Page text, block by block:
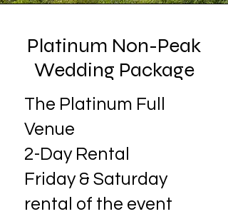
Platinum Non-Peak
Wedding Package
The Platinum Full
Venue
2-Day Rental
Friday & Saturday
rental of the event